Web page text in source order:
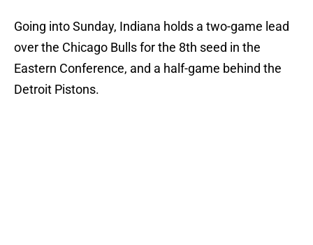
Going into Sunday, Indiana holds a two-game lead
over the Chicago Bulls for the 8th seed in the
Eastern Conference, and a half-game behind the
Detroit Pistons.